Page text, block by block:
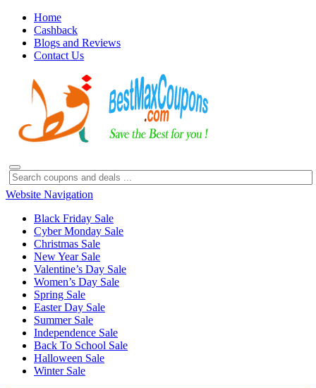
Home
Cashback
Blogs and Reviews
Contact Us
Website Navigation
Black Friday Sale
Cyber Monday Sale
Christmas Sale
New Year Sale
Valentine’s Day Sale
Women’s Day Sale
Spring Sale
Easter Day Sale
Summer Sale
Independence Sale
Back To School Sale
Halloween Sale
Winter Sale